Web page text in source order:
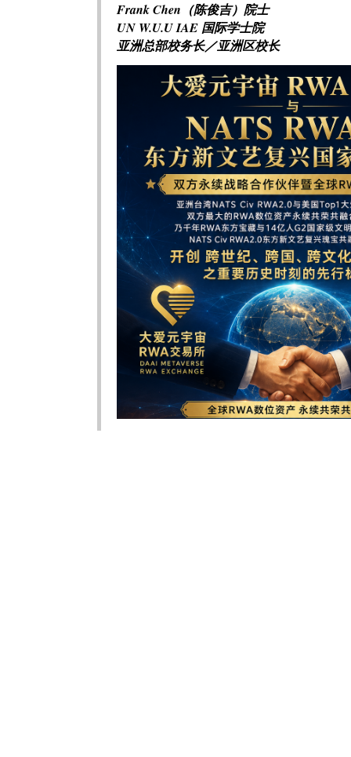
Frank Chen（陈俊吉）院士
UN W.U.U IAE 国际学士院
亚洲总部校务长／亚洲区校长